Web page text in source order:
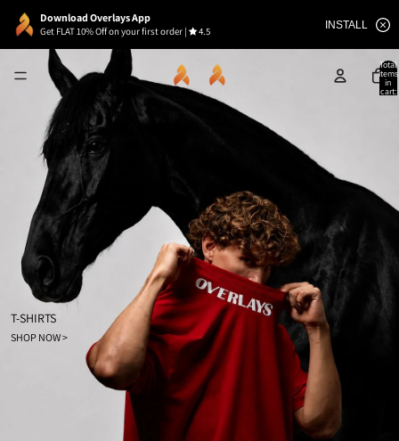
Download Overlays App
Get FLAT 10% Off on your first order | 4.5
INSTALL
Total
items
in
cart:
T-SHIRTS
SHOP NOW >